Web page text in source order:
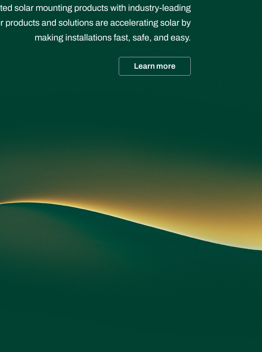
solar mounting products with industry-leading
products and solutions are accelerating solar by
making installations fast, safe, and easy.
Learn more